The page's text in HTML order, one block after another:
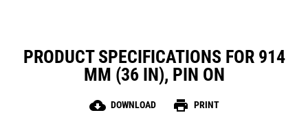
PRODUCT SPECIFICATIONS FOR 914
MM (36 IN), PIN ON
cloud_download DOWNLOAD print PRINT